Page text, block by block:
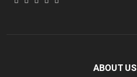
ABOUT US